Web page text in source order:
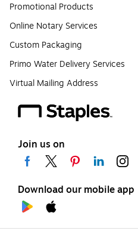
Promotional Products
Online Notary Services
Custom Packaging
Primo Water Delivery Services
Virtual Mailing Address
Join us on
Download our mobile app